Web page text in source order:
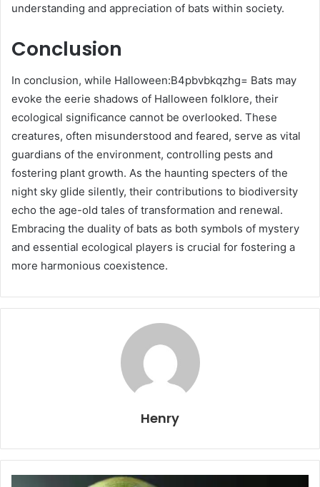
understanding and appreciation of bats within society.
Conclusion
In conclusion, while Halloween:B4pbvbkqzhg= Bats may
evoke the eerie shadows of Halloween folklore, their
ecological significance cannot be overlooked. These
creatures, often misunderstood and feared, serve as vital
guardians of the environment, controlling pests and
fostering plant growth. As the haunting specters of the
night sky glide silently, their contributions to biodiversity
echo the age-old tales of transformation and renewal.
Embracing the duality of bats as both symbols of mystery
and essential ecological players is crucial for fostering a
more harmonious coexistence.
Henry